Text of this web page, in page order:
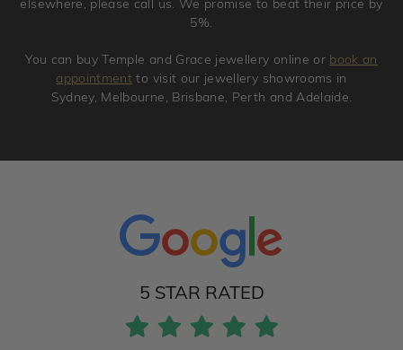
elsewhere, please call us. We promise to beat their price by
5%.
You can buy Temple and Grace jewellery online or book an
appointment to visit our jewellery showrooms in
Sydney, Melbourne, Brisbane, Perth and Adelaide.
5 STAR RATED